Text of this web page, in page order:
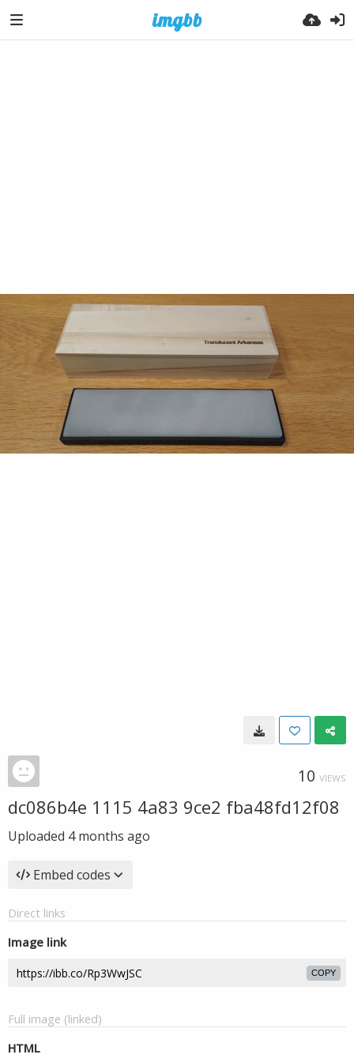
10 VIEWS
dc086b4e 1115 4a83 9ce2 fba48fd12f08
Uploaded 4 months ago
Embed codes
Direct links
Image link
COPY
Full image (linked)
HTML